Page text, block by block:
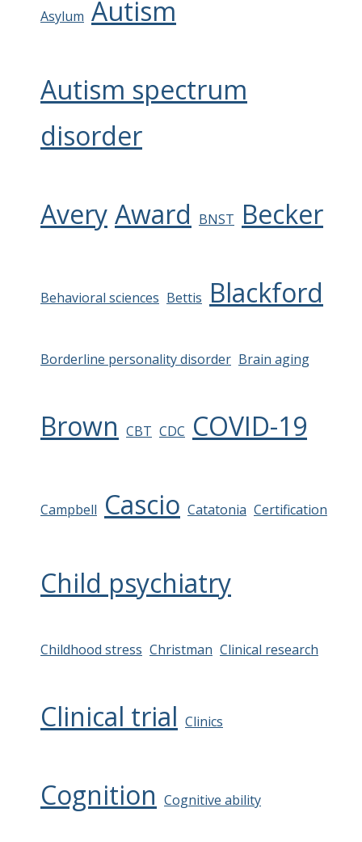
Asylum Autism
Autism spectrum
disorder
Avery Award BNST Becker
Behavioral sciences Bettis Blackford
Borderline personality disorder Brain aging
Brown CBT CDC COVID-19
Campbell Cascio Catatonia Certification
Child psychiatry
Childhood stress Christman Clinical research
Clinical trial Clinics
Cognition Cognitive ability